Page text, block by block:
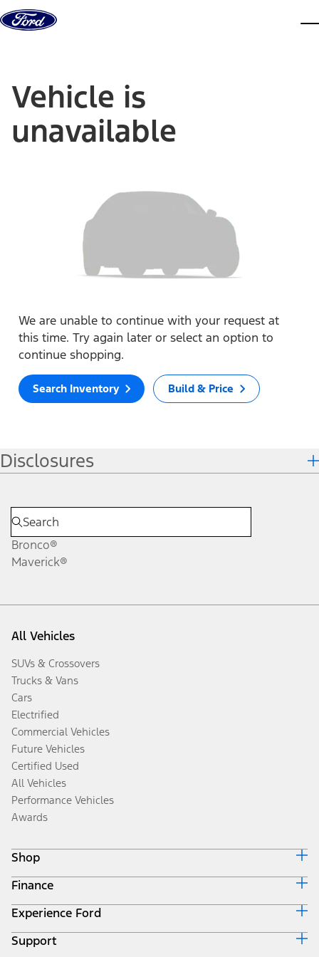
Skip to content
Vehicle is
unavailable
We are unable to continue with your request at
this time. Try again later or select an option to
continue shopping.
Search Inventory Build & Price
Disclosures
Bronco®
Maverick®
All Vehicles
SUVs & Crossovers
Trucks & Vans
Cars
Electrified
Commercial Vehicles
Future Vehicles
Certified Used
All Vehicles
Performance Vehicles
Awards
Shop
Build & Price
Search Inventory
Get a Quote
Trade-In Value
Finance
Ford Credit Home
Why Ford Credit
Finance Options
Experience Ford
Corporate
Support